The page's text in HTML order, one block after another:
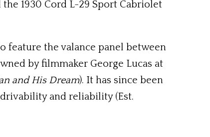
the 1930 Cord L-29 Sport Cabriolet
feature the valance panel between
by filmmaker George Lucas at
and His Dream). It has since been
and reliability (Est.